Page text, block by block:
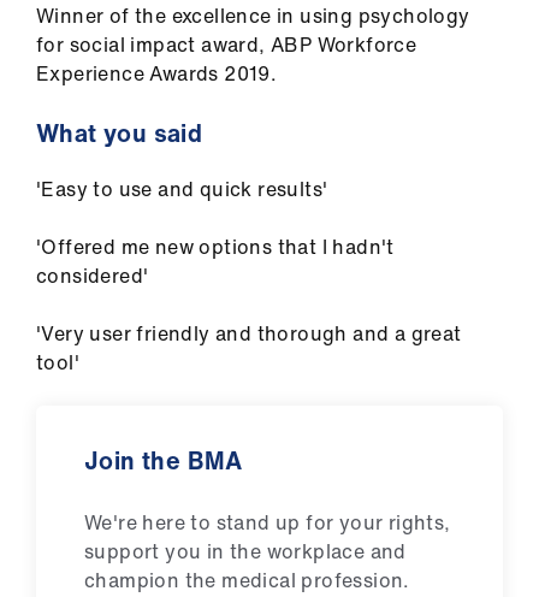
Winner of the excellence in using psychology
for social impact award, ABP Workforce
Experience Awards 2019.
What you said
'Easy to use and quick results'
'Offered me new options that I hadn't
considered'
'Very user friendly and thorough and a great
tool'
Join the BMA
We're here to stand up for your rights,
support you in the workplace and
champion the medical profession.